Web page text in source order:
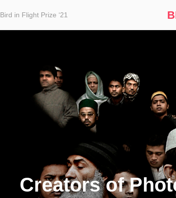
Bird in Flight Prize ‘21
Creators of